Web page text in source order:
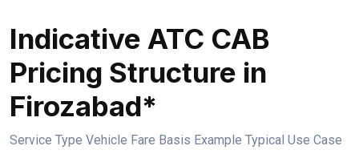
Indicative ATC CAB
Pricing Structure in
Firozabad*
Service Type Vehicle Fare Basis Example Typical Use Case